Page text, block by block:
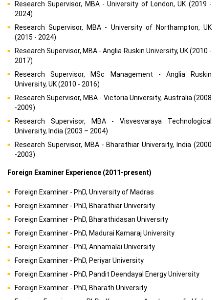
Research Supervisor, MBA - University of London, UK (2019 -
2024)
Research Supervisor, MBA - University of Northampton, UK
(2015 - 2024)
Research Supervisor, MBA - Anglia Ruskin University, UK (2010 -
2017)
Research Supervisor, MSc Management - Anglia Ruskin
University, UK (2010 - 2016)
Research Supervisor, MBA - Victoria University, Australia (2008
-2009)
Research Supervisor, MBA - Visvesvaraya Technological
University, India (2003 – 2004)
Research Supervisor, MBA - Bharathiar University, India (2000
-2003)
Foreign Examiner Experience (2011-present)
Foreign Examiner - PhD, University of Madras
Foreign Examiner - PhD, Bharathiar University
Foreign Examiner - PhD, Bharathidasan University
Foreign Examiner - PhD, Madurai Kamaraj University
Foreign Examiner - PhD, Annamalai University
Foreign Examiner - PhD, Periyar University
Foreign Examiner - PhD, Pandit Deendayal Energy University
Foreign Examiner - PhD, Bharath University